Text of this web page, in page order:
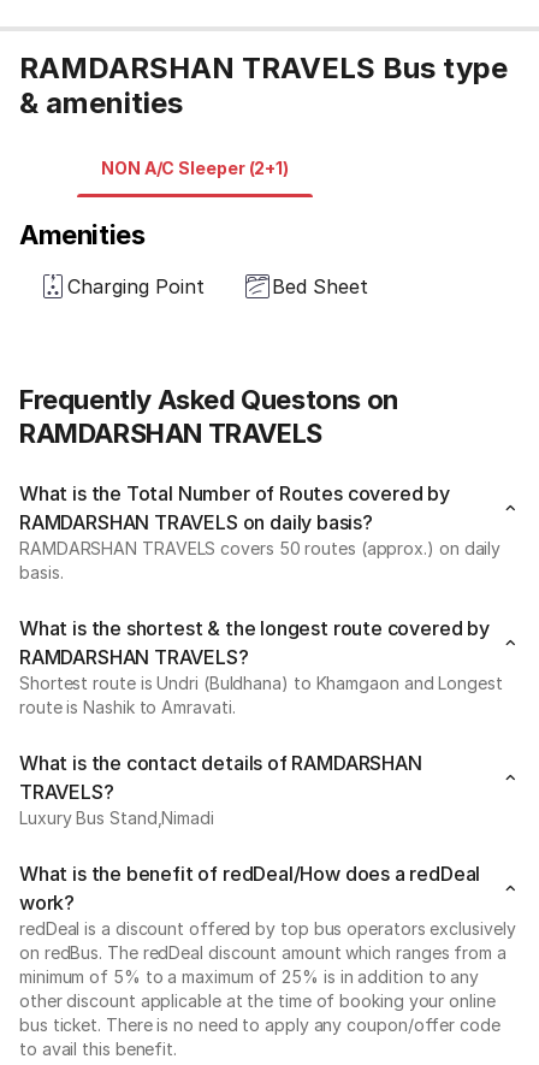
RAMDARSHAN TRAVELS Bus type
& amenities
NON A/C Sleeper (2+1)
Amenities
Charging Point Bed Sheet
Frequently Asked Questons on
RAMDARSHAN TRAVELS
What is the Total Number of Routes covered by
RAMDARSHAN TRAVELS on daily basis?
RAMDARSHAN TRAVELS covers 50 routes (approx.) on daily
basis.
What is the shortest & the longest route covered by
RAMDARSHAN TRAVELS?
Shortest route is Undri (Buldhana) to Khamgaon and Longest
route is Nashik to Amravati.
What is the contact details of RAMDARSHAN
TRAVELS?
Luxury Bus Stand,Nimadi
What is the benefit of redDeal/How does a redDeal
work?
redDeal is a discount offered by top bus operators exclusively
on redBus. The redDeal discount amount which ranges from a
minimum of 5% to a maximum of 25% is in addition to any
other discount applicable at the time of booking your online
bus ticket. There is no need to apply any coupon/offer code
to avail this benefit.